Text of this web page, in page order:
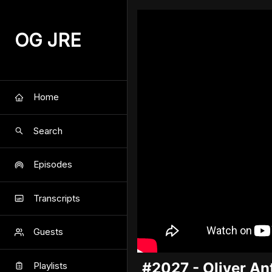
OG JRE
Home
Search
Episodes
Transcripts
Guests
Playlists #2027 - Oliver